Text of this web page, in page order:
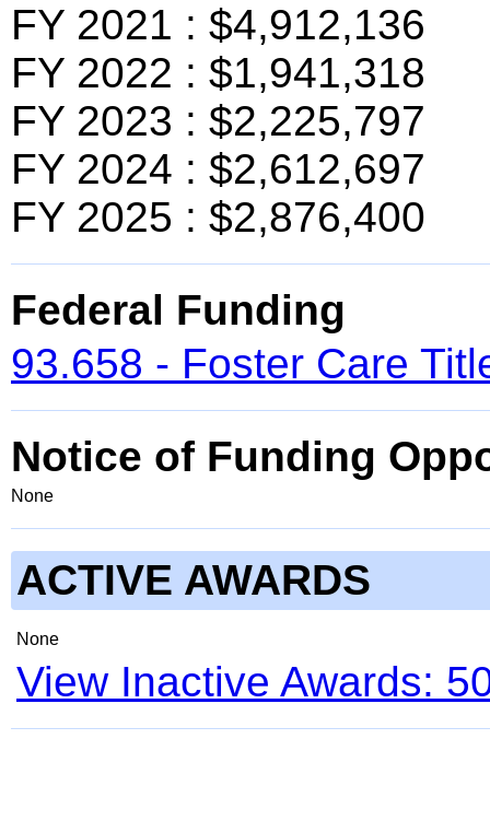
FY 2021 : $4,912,136
FY 2022 : $1,941,318
FY 2023 : $2,225,797
FY 2024 : $2,612,697
FY 2025 : $2,876,400
Federal Funding
93.658 - Foster Care
Notice of Funding
None
ACTIVE AWARDS
None
View Inactive Awards: